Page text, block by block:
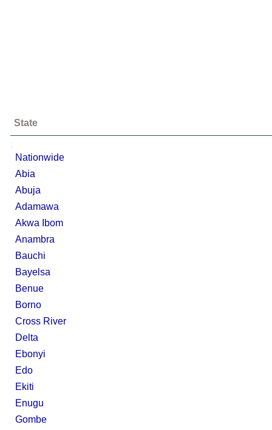
State
;
Nationwide
Abia
Abuja
Adamawa
Akwa Ibom
Anambra
Bauchi
Bayelsa
Benue
Borno
Cross River
Delta
Ebonyi
Edo
Ekiti
Enugu
Gombe